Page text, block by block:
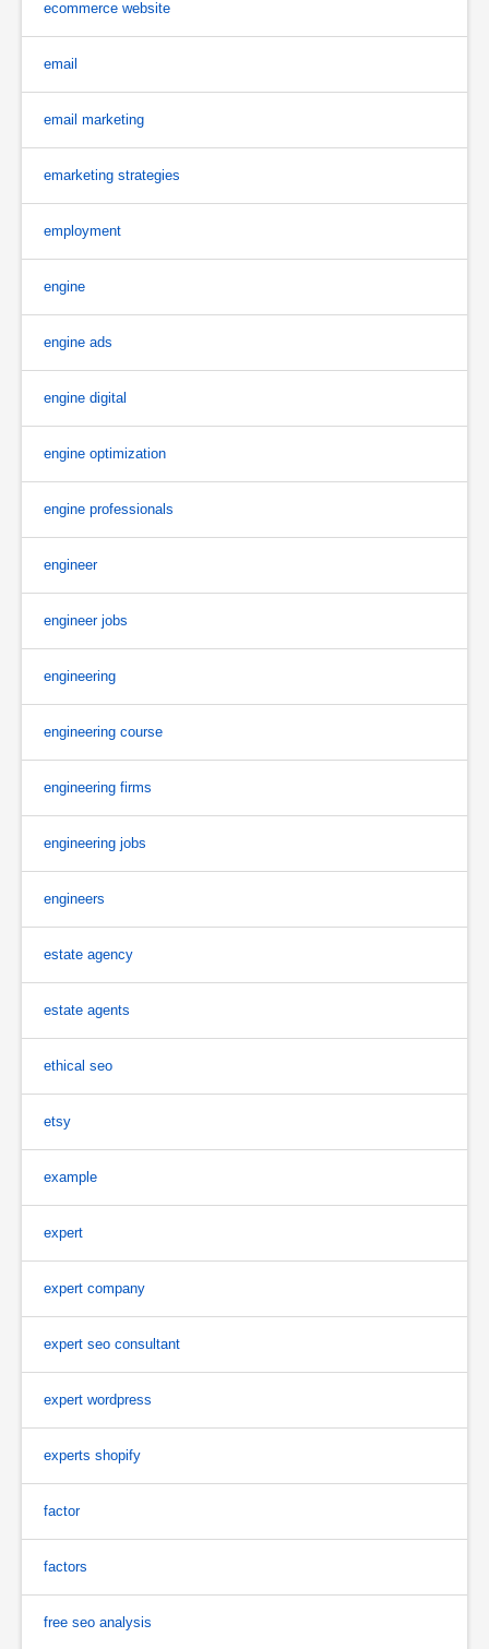
ecommerce website
email
email marketing
emarketing strategies
employment
engine
engine ads
engine digital
engine optimization
engine professionals
engineer
engineer jobs
engineering
engineering course
engineering firms
engineering jobs
engineers
estate agency
estate agents
ethical seo
etsy
example
expert
expert company
expert seo consultant
expert wordpress
experts shopify
factor
factors
free seo analysis